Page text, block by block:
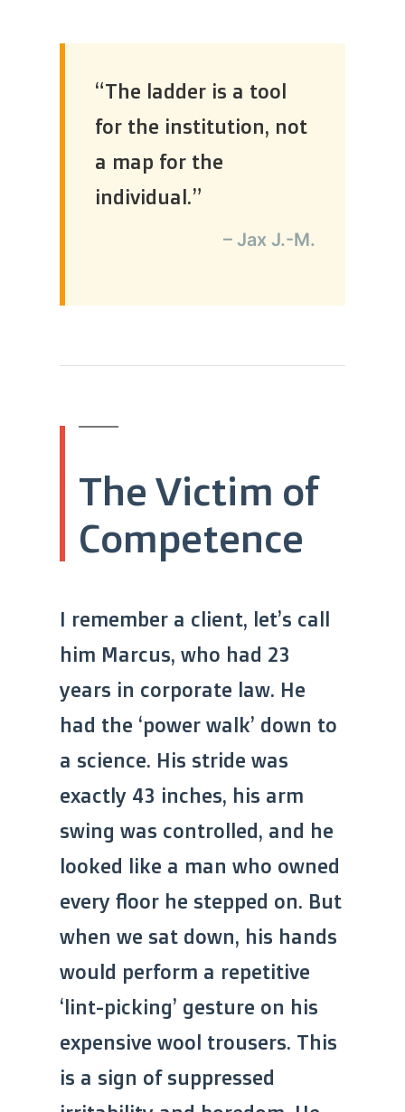
“The ladder is a tool
for the institution, not
a map for the
individual.”
– Jax J.-M.
The Victim of
Competence
I remember a client, let’s call
him Marcus, who had 23
years in corporate law. He
had the ‘power walk’ down to
a science. His stride was
exactly 43 inches, his arm
swing was controlled, and he
looked like a man who owned
every floor he stepped on. But
when we sat down, his hands
would perform a repetitive
‘lint-picking’ gesture on his
expensive wool trousers. This
is a sign of suppressed